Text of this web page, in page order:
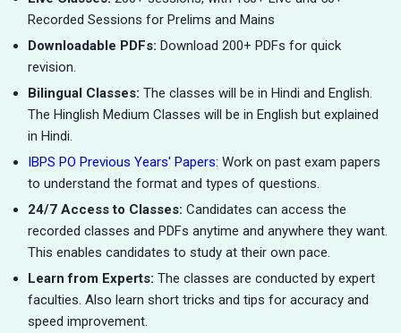
Recorded Sessions for Prelims and Mains
Downloadable PDFs: Download 200+ PDFs for quick
revision.
Bilingual Classes: The classes will be in Hindi and English.
The Hinglish Medium Classes will be in English but explained
in Hindi.
IBPS PO Previous Years' Papers: Work on past exam papers
to understand the format and types of questions.
24/7 Access to Classes: Candidates can access the
recorded classes and PDFs anytime and anywhere they want.
This enables candidates to study at their own pace.
Learn from Experts: The classes are conducted by expert
faculties. Also learn short tricks and tips for accuracy and
speed improvement.